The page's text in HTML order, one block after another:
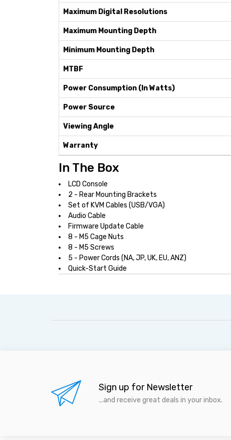
Maximum Digital Resolutions
Maximum Mounting Depth
Minimum Mounting Depth
MTBF
Power Consumption (In Watts)
Power Source
Viewing Angle
Warranty
In The Box
LCD Console
2 - Rear Mounting Brackets
Set of KVM Cables (USB/VGA)
Audio Cable
Firmware Update Cable
8 - M5 Cage Nuts
8 - M5 Screws
5 - Power Cords (NA, JP, UK, EU, ANZ)
Quick-Start Guide
Sign up for Newsletter
...and receive great deals in your inbox.